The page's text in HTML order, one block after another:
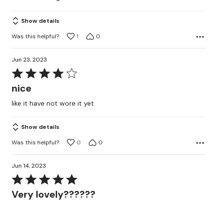
Show details
Was this helpful?
1 0
Jun 23, 2023
Rated
of
5
nice
like it have not wore it yet
Show details
Was this helpful?
0 0
Jun 14, 2023
Rated
5
Very lovely??????